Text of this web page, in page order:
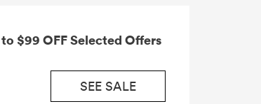
$99 OFF Selected Offers
SEE SALE